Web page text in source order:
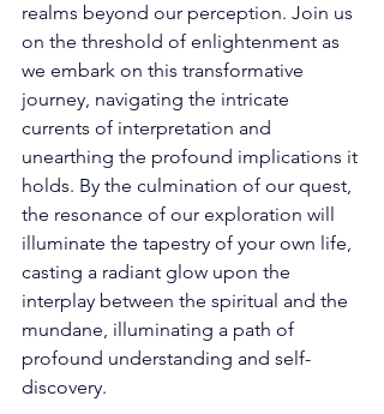
realms beyond our perception. Join us
on the threshold of enlightenment as
we embark on this transformative
journey, navigating the intricate
currents of interpretation and
unearthing the profound implications it
holds. By the culmination of our quest,
the resonance of our exploration will
illuminate the tapestry of your own life,
casting a radiant glow upon the
interplay between the spiritual and the
mundane, illuminating a path of
profound understanding and self-
discovery.